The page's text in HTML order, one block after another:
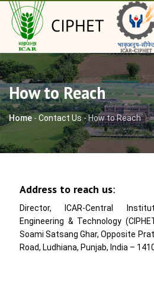
CIPHET
How to Reach
Home - Contact Us-How to Reach
Address to reach us:
Director, ICAR-Central
Engineering & Technology
Soami Satsang Ghar, Opposite
Road, Ludhiana, Punjab, India –